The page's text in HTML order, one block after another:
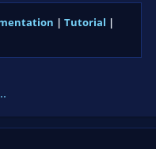
| Tutorial |